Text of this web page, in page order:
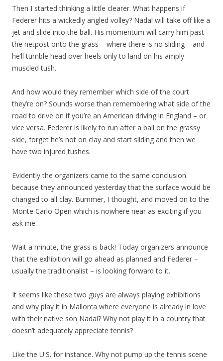
Then I started thinking a little clearer. What happens if
Federer hits a wickedly angled volley? Nadal will take off like a
jet and slide into the ball. His momentum will carry him past
the netpost onto the grass – where there is no sliding – and
he’ll tumble head over heels only to land on his amply
muscled tush.
And how would they remember which side of the court
they’re on? Sounds worse than remembering what side of the
road to drive on if you’re an American driving in England – or
vice versa. Federer is likely to run after a ball on the grassy
side, forget he’s not on clay and start sliding and then we
have two injured tushes.
Evidently the organizers came to the same conclusion
because they announced yesterday that the surface would be
changed to all clay. Bummer, I thought, and moved on to the
Monte Carlo Open which is nowhere near as exciting if you
ask me.
Wait a minute, the grass is back! Today organizers announce
that the exhibition will go ahead as planned and Federer –
usually the traditionalist – is looking forward to it.
It seems like these two guys are always playing exhibitions
and why play it in Mallorca where everyone is already in love
with their native son Nadal? Why not play it in a country that
doesn’t adequately appreciate tennis?
Like the U.S. for instance. Why not pump up the tennis scene